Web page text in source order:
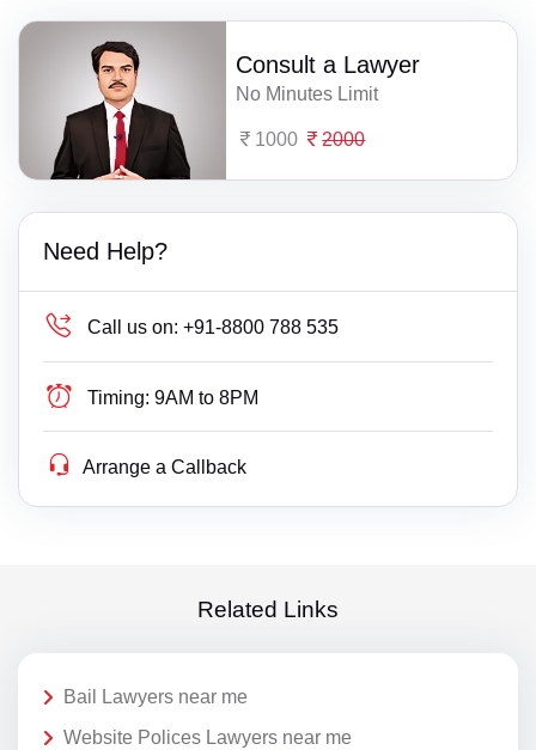
Consult a Lawyer
No Minutes Limit
1000 2000
Need Help?
Call us on: +91-8800 788 535
Timing: 9AM to 8PM
Arrange a Callback
Related Links
Bail Lawyers near me
Website Polices Lawyers near me